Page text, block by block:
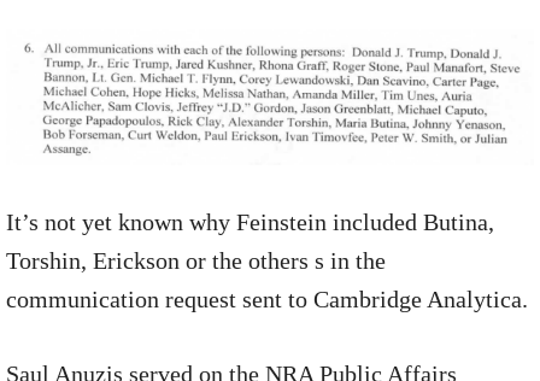
It’s not yet known why Feinstein included Butina,
Torshin, Erickson or the others s in the
communication request sent to Cambridge Analytica.
Saul Anuzis served on the NRA Public Affairs